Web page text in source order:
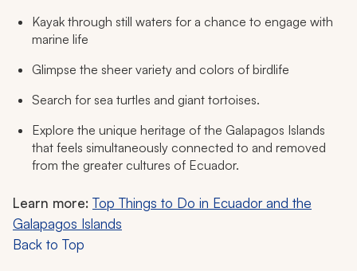
Kayak through still waters for a chance to engage with
marine life
Glimpse the sheer variety and colors of birdlife
Search for sea turtles and giant tortoises.
Explore the unique heritage of the Galapagos Islands
that feels simultaneously connected to and removed
from the greater cultures of Ecuador.
Learn more: Top Things to Do in Ecuador and the
Galapagos Islands
Back to Top